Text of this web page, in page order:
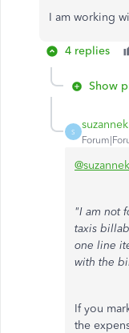
I am working
4 replies
Show
S
"I am not
taxis
one line
with the
If you
the